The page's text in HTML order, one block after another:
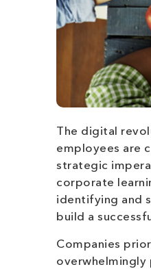
The digital
employees are
strategic
corporate
identifying and
build a
Companies